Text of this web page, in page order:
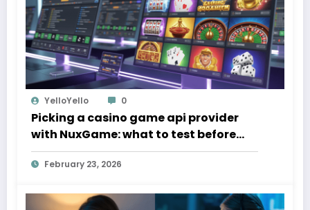
YelloYello 0
Picking a casino game api provider
with NuxGame: what to test before
you sign
February 23, 2026